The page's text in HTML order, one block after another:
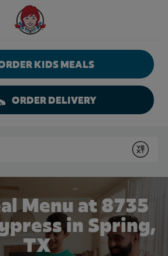
Wendy's Website Home
KIDS MEALS
ORDER DELIVERY
Submit
Menu at 8735
in Spring,
TX